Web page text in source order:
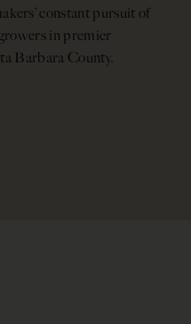
constant pursuit of
in premier
Barbara County.